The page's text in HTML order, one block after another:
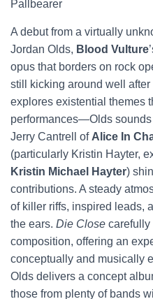
Pallbearer
A debut from a virtually
Jordan Olds, Blood Vulture
opus that borders on rock
still kicking around well after
explores existential themes
performances—Olds sounds
Jerry Cantrell of Alice In
(particularly Kristin Hayter,
Kristin Michael Hayter)
contributions. A steady
of killer riffs, inspired leads,
the ears. Die Close carefully
composition, offering an
conceptually and musically
Olds delivers a concept
those from plenty of bands